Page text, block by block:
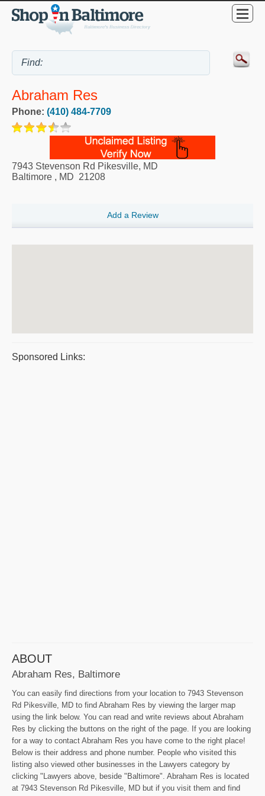
Abraham Res
Phone: (410) 484-7709
7943 Stevenson Rd Pikesville, MD
Baltimore , MD 21208
Add a Review
Sponsored Links:
ABOUT
Abraham Res, Baltimore
You can easily find directions from your location to 7943 Stevenson
Rd Pikesville, MD to find Abraham Res by viewing the larger map
using the link below. You can read and write reviews about Abraham
Res by clicking the buttons on the right of the page. If you are looking
for a way to contact Abraham Res you have come to the right place!
Below is their address and phone number. People who visited this
listing also viewed other businesses in the Lawyers category by
clicking "Lawyers above, beside "Baltimore". Abraham Res is located
at 7943 Stevenson Rd Pikesville, MD but if you visit them and find